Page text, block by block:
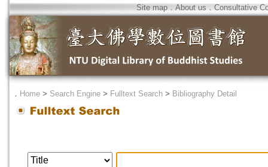
Site map．About us ． Consultative
． Home > Search Engine > Fulltext Search > Bibliography Detail